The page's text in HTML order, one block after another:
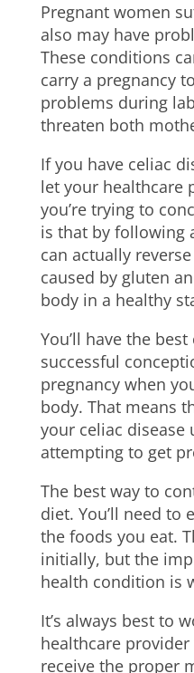
Pregnant women
also may have
These conditions
carry a pregnancy
problems during
threaten both
If you have celiac
let your healthcare
you’re trying to
is that by following
can actually
caused by gluten
body in a healthy
You’ll have the
successful
pregnancy when
body. That means
your celiac
attempting to get
The best way to
diet. You’ll need
the foods you eat.
initially, but the
health condition is
It’s always best to
healthcare
receive the proper